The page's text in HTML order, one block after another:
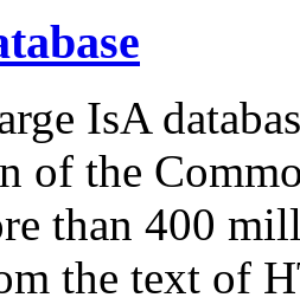
IsA
of the
than 400
the text of